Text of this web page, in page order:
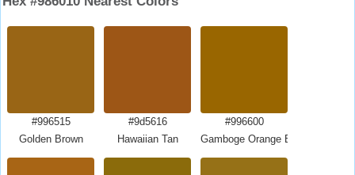
#996515
Golden Brown
#9d5616
Hawaiian Tan
#996600
Gamboge Orange Brown